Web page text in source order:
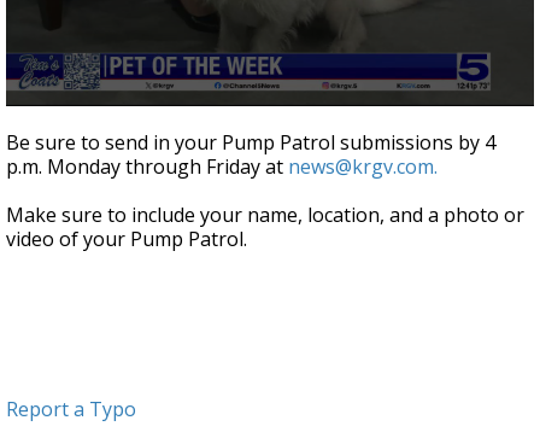
seconds
of
2
28
seconds
Be sure to send in your Pump Patrol submissions by 4
p.m. Monday through Friday at news@krgv.com.
Make sure to include your name, location, and a photo or
video of your Pump Patrol.
Report a Typo